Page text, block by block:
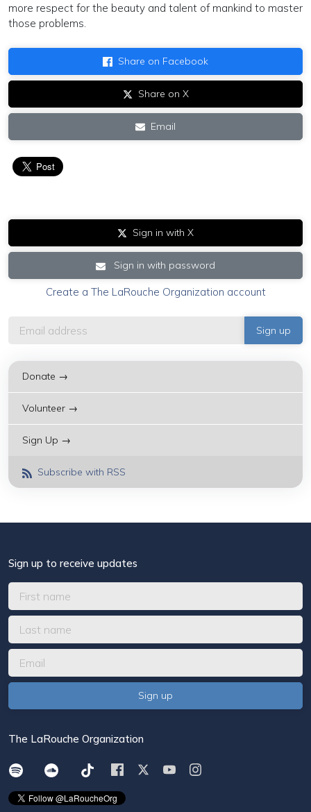
more respect for the beauty and talent of mankind to master
those problems.
Share on Facebook
Share on X
Email
Sign in with X
Sign in with password
Create a The LaRouche Organization account
Donate →
Volunteer →
Sign Up →
Subscribe with RSS
Sign up to receive updates
The LaRouche Organization